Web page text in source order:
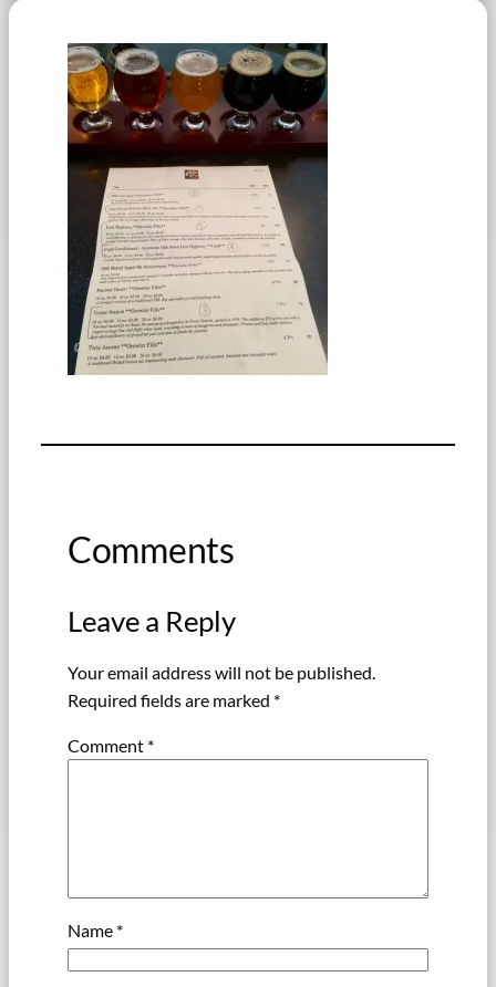
Comments
Leave a Reply
Your email address will not be published.
Required fields are marked *
Comment *
Name *